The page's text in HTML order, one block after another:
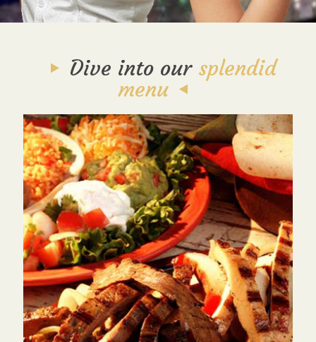
Dive into our splendid
menu